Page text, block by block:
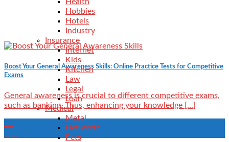
Hobbies
Hotels
Industry
Insurance
Internet
Kids
Kitchen
Law
Legal
Loan
Medical
Metal
Networth
Pets
Boost Your General Awareness Skills: Online Practice Tests for Competitive
Exams
General awareness is crucial to different competitive exams,
such as banking. Thus, enhancing your knowledge [...]